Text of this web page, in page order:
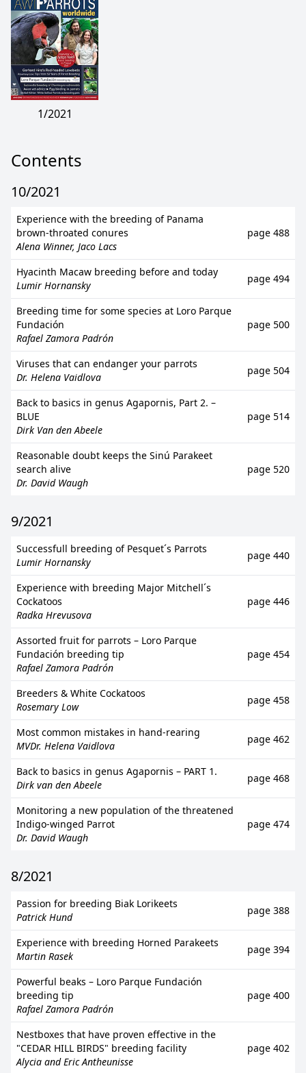
1/2021
Contents
10/2021
Experience with the breeding of Panama
brown-throated conures
Alena Winner, Jaco Lacs
page 488
Hyacinth Macaw breeding before and today
Lumir Hornansky
page 494
Breeding time for some species at Loro Parque
Fundación
Rafael Zamora Padrón
page 500
Viruses that can endanger your parrots
Dr. Helena Vaidlova
page 504
Back to basics in genus Agapornis, Part 2. –
BLUE
Dirk Van den Abeele
page 514
Reasonable doubt keeps the Sinú Parakeet
search alive
Dr. David Waugh
page 520
9/2021
Successfull breeding of Pesquet´s Parrots
Lumir Hornansky
page 440
Experience with breeding Major Mitchell´s
Cockatoos
Radka Hrevusova
page 446
Assorted fruit for parrots – Loro Parque
Fundación breeding tip
Rafael Zamora Padrón
page 454
Breeders & White Cockatoos
Rosemary Low
page 458
Most common mistakes in hand-rearing
MVDr. Helena Vaidlova
page 462
Back to basics in genus Agapornis – PART 1.
Dirk van den Abeele
page 468
Monitoring a new population of the threatened
Indigo-winged Parrot
Dr. David Waugh
page 474
8/2021
Passion for breeding Biak Lorikeets
Patrick Hund
page 388
Experience with breeding Horned Parakeets
Martin Rasek
page 394
Powerful beaks – Loro Parque Fundación
breeding tip
Rafael Zamora Padrón
page 400
Nestboxes that have proven effective in the
"CEDAR HILL BIRDS" breeding facility
Alycia and Eric Antheunisse
page 402